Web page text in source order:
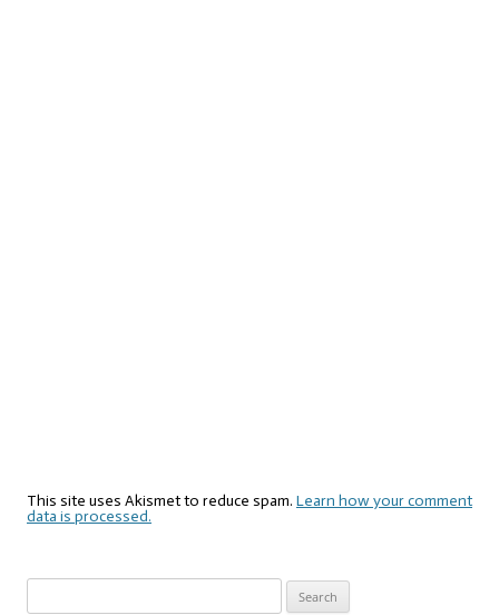
This site uses Akismet to reduce spam. Learn how your comment
data is processed.